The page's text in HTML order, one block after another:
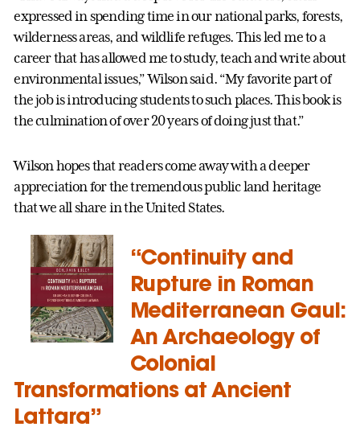
expressed in spending time in our national parks, forests,
wilderness areas, and wildlife refuges. This led me to a
career that has allowed me to study, teach and write about
environmental issues,” Wilson said. “My favorite part of
the job is introducing students to such places. This book is
the culmination of over 20 years of doing just that.”
Wilson hopes that readers come away with a deeper
appreciation for the tremendous public land heritage
that we all share in the United States.
“Continuity and
Rupture in Roman
Mediterranean Gaul:
An Archaeology of
Colonial
Transformations at Ancient
Lattara”